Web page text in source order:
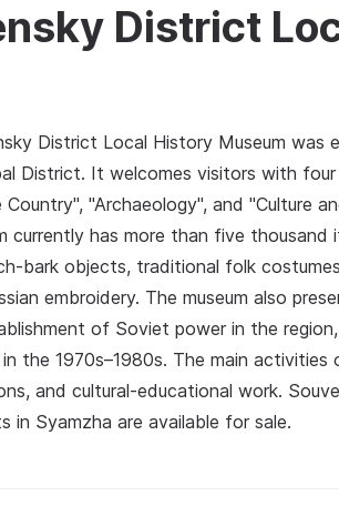
District
District Local History Museum
District. It welcomes visitors with
Country", "Archaeology", and "Culture
currently has more than five thousand
bark objects, traditional folk
embroidery. The museum also
of Soviet power in the
the 1970s–1980s. The main activities
and cultural-educational work.
in Syamzha are available for sale.